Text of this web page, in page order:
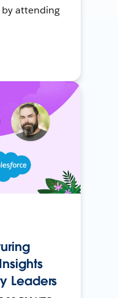
attending
Leaders